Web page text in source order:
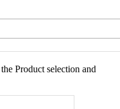
Product selection and